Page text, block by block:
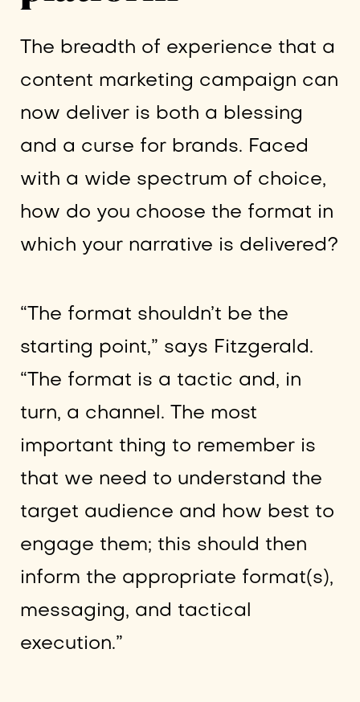
The breadth of experience that a
content marketing campaign can
now deliver is both a blessing
and a curse for brands. Faced
with a wide spectrum of choice,
how do you choose the format in
which your narrative is delivered?
“The format shouldn’t be the
starting point,” says Fitzgerald.
“The format is a tactic and, in
turn, a channel. The most
important thing to remember is
that we need to understand the
target audience and how best to
engage them; this should then
inform the appropriate format(s),
messaging, and tactical
execution.”